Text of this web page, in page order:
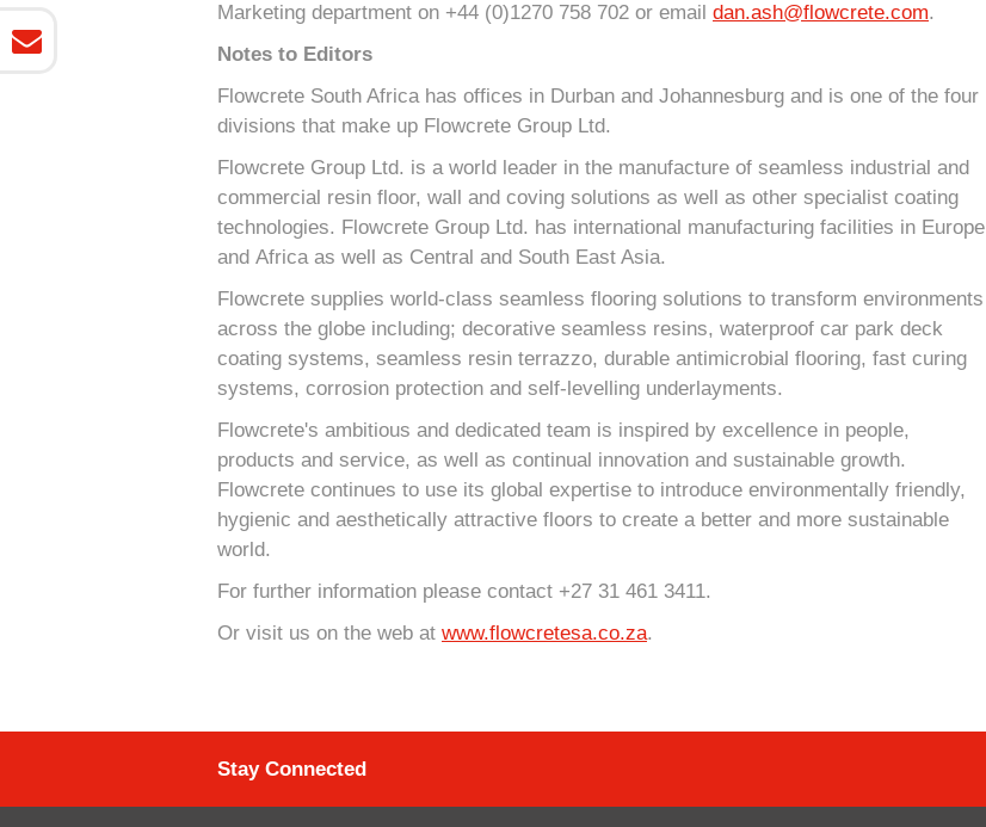
Marketing department on +44 (0)1270 758 702 or email dan.ash@flowcrete.com.
Notes to Editors
Flowcrete South Africa has offices in Durban and Johannesburg and is one of the four
divisions that make up Flowcrete Group Ltd.
Flowcrete Group Ltd. is a world leader in the manufacture of seamless industrial and
commercial resin floor, wall and coving solutions as well as other specialist coating
technologies. Flowcrete Group Ltd. has international manufacturing facilities in Europe
and Africa as well as Central and South East Asia.
Flowcrete supplies world-class seamless flooring solutions to transform environments
across the globe including; decorative seamless resins, waterproof car park deck
coating systems, seamless resin terrazzo, durable antimicrobial flooring, fast curing
systems, corrosion protection and self-levelling underlayments.
Flowcrete's ambitious and dedicated team is inspired by excellence in people,
products and service, as well as continual innovation and sustainable growth.
Flowcrete continues to use its global expertise to introduce environmentally friendly,
hygienic and aesthetically attractive floors to create a better and more sustainable
world.
For further information please contact +27 31 461 3411.
Or visit us on the web at www.flowcretesa.co.za.
Stay Connected